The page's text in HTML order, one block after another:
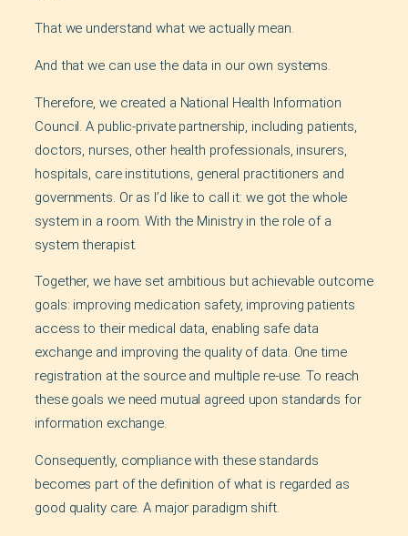
That we understand what we actually mean.
And that we can use the data in our own systems.
Therefore, we created a National Health Information
Council. A public-private partnership, including patients,
doctors, nurses, other health professionals, insurers,
hospitals, care institutions, general practitioners and
governments. Or as I’d like to call it: we got the whole
system in a room. With the Ministry in the role of a
system therapist.
Together, we have set ambitious but achievable outcome
goals: improving medication safety, improving patients
access to their medical data, enabling safe data
exchange and improving the quality of data. One time
registration at the source and multiple re-use. To reach
these goals we need mutual agreed upon standards for
information exchange.
Consequently, compliance with these standards
becomes part of the definition of what is regarded as
good quality care. A major paradigm shift.